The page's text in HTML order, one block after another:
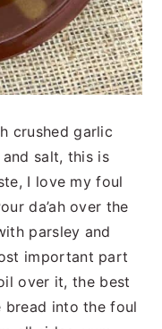
crushed garlic
salt, this is
I love my foul
da’ah over the
parsley and
important part
over it, the best
bread into the foul